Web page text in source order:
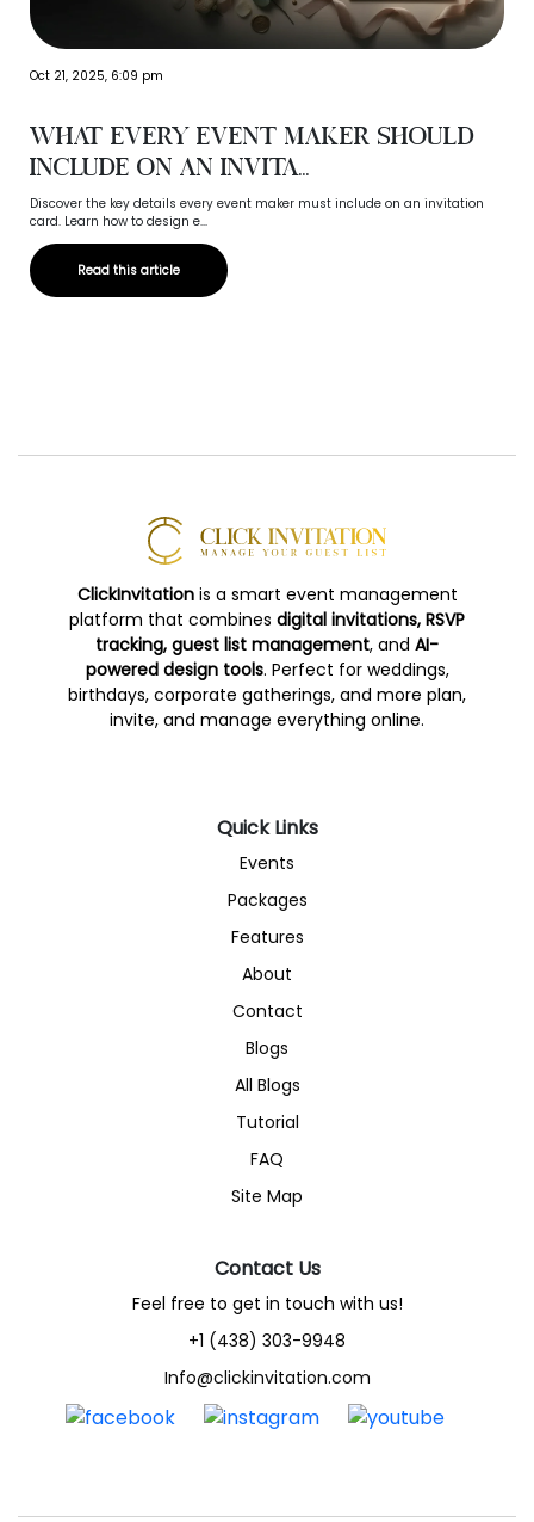
Oct 21, 2025, 6:09 pm
What Every Event Maker Should
Include on an Invita...
Discover the key details every event maker must include on an invitation
card. Learn how to design e...
Read this article
ClickInvitationis a smart event management
platform that combines digital invitations, RSVP
tracking, guest list management, and AI-
powered design tools. Perfect for weddings,
birthdays, corporate gatherings, and more plan,
invite, and manage everything online.
Quick Links
Events
Packages
Features
About
Contact
Blogs
All Blogs
Tutorial
FAQ
Site Map
Contact Us
Feel free to get in touch with us!
+1 (438) 303-9948
Info@clickinvitation.com